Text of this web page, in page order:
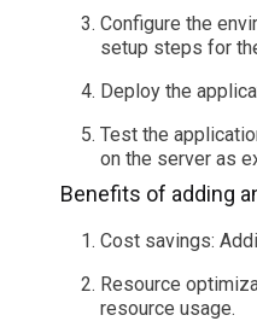
Configure the
setup steps for
Deploy the
Test the
on the server as
Benefits of adding
Cost savings:
Resource
resource usage.